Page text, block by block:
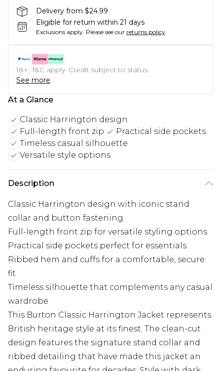
Delivery from $24.99
Eligible for return within 21 days
Exclusions apply. Please see our returns policy
18+, T&C apply. Credit subject to status.
See more
At a Glance
Classic Harrington design
Full-length front zip
Practical side pockets
Timeless casual silhouette
Versatile style options
Description
Classic Harrington design with iconic stand
collar and button fastening
Full-length front zip for versatile styling options
Practical side pockets perfect for essentials
Ribbed hem and cuffs for a comfortable, secure
fit
Timeless silhouette that complements any casual
wardrobe
This Burton Classic Harrington Jacket represents
British heritage style at its finest. The clean-cut
design features the signature stand collar and
ribbed detailing that have made this jacket an